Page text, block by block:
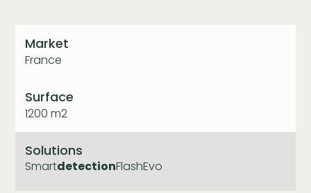
Market
France
Surface
1200 m2
Solutions
SmartdetectionFlashEvo